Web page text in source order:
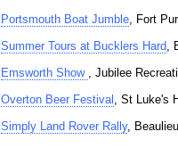
Portsmouth Boat Jumble, Fort
Summer Tours at Bucklers Hard,
Emsworth Show , Jubilee
Overton Beer Festival , St Luke's
Simply Land Rover Rally,